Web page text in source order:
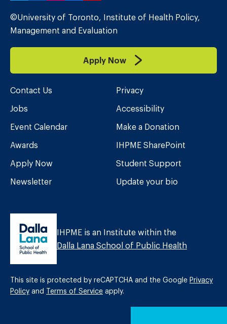
©University of Toronto, Institute of Health Policy,
Management and Evaluation
Apply Now
Contact Us
Jobs
Event Calendar
Awards
Apply Now
Newsletter
Privacy
Accessibility
Make a Donation
IHPME SharePoint
Student Support
Update your bio
IHPME is an Institute within the
Dalla Lana School of Public Health
This site is protected by reCAPTCHA and the Google Privacy
Policy and Terms of Service apply.